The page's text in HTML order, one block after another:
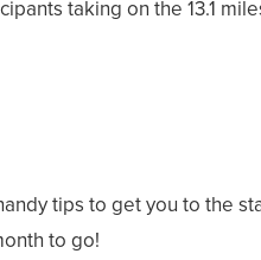
taking on the 13.1
tips to get you to the
to go!